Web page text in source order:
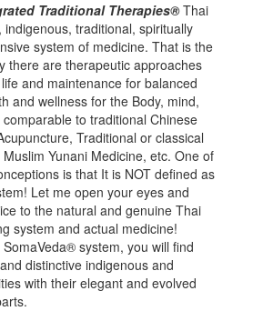
Traditional Therapies®Thai
indigenous, traditional, spiritually
system of medicine. That is the
there are therapeutic approaches
and maintenance for balanced
and wellness for the Body, mind,
to traditional Chinese
Traditional or classical
Yunani Medicine, etc. One of
is that It is NOT defined as
Let me open your eyes and
to the natural and genuine Thai
system and actual medicine!
system, you will find
distinctive indigenous and
with their elegant and evolved